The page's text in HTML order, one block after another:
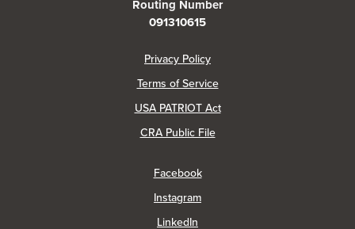
Routing Number
091310615
Privacy Policy(Opens in a new Window)
Terms of Service
USA PATRIOT Act
CRA Public File(Opens in a new Window)
Facebook(Opens in a new Window)
Instagram(Opens in a new Window)
LinkedIn